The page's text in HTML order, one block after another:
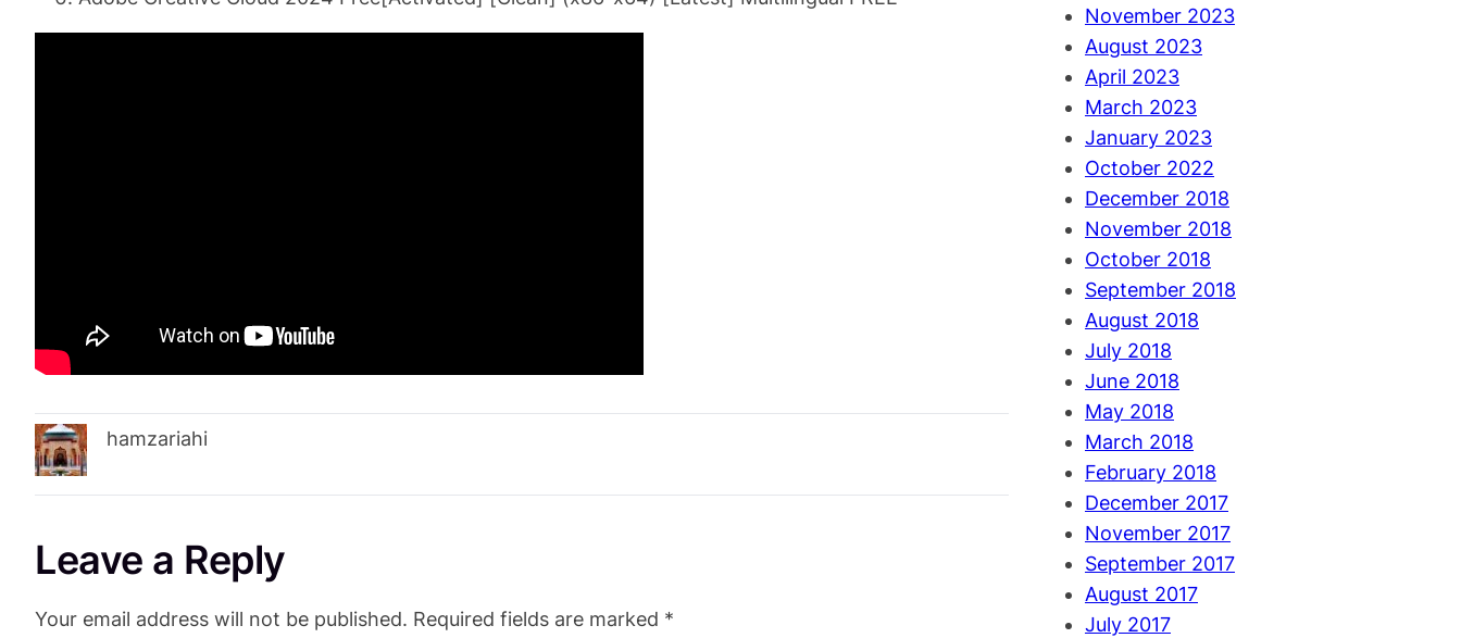
hamzariahi
Leave a Reply
Your email address will not be published. Required fields are marked *
November 2023
August 2023
April 2023
March 2023
January 2023
October 2022
December 2018
November 2018
October 2018
September 2018
August 2018
July 2018
June 2018
May 2018
March 2018
February 2018
December 2017
November 2017
September 2017
August 2017
July 2017